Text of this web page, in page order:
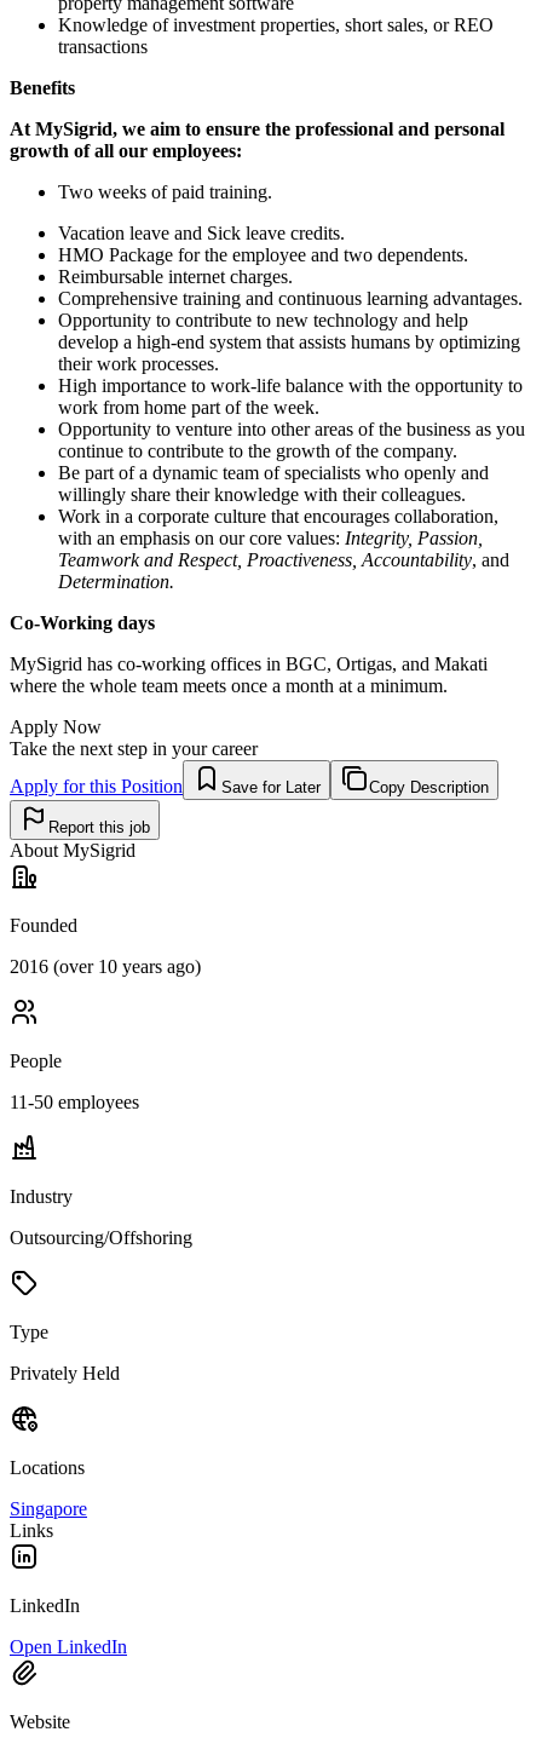
Knowledge of investment properties, short sales, or REO
transactions
Benefits
At MySigrid, we aim to ensure the professional and personal
growth of all our employees:
Two weeks of paid training.
Vacation leave and Sick leave credits.
HMO Package for the employee and two dependents.
Reimbursable internet charges.
Comprehensive training and continuous learning advantages.
Opportunity to contribute to new technology and help
develop a high-end system that assists humans by optimizing
their work processes.
High importance to work-life balance with the opportunity to
work from home part of the week.
Opportunity to venture into other areas of the business as you
continue to contribute to the growth of the company.
Be part of a dynamic team of specialists who openly and
willingly share their knowledge with their colleagues.
Work in a corporate culture that encourages collaboration,
with an emphasis on our core values: Integrity, Passion,
Teamwork and Respect, Proactiveness, Accountability, and
Determination.
Co-Working days
MySigrid has co-working offices in BGC, Ortigas, and Makati
where the whole team meets once a month at a minimum.
Apply Now
Take the next step in your career
Apply for this Position
Save for Later Copy Description
Report this job
About MySigrid
Founded
2016 (over 10 years ago)
People
11-50 employees
Industry
Outsourcing/Offshoring
Type
Privately Held
Locations
Singapore
Links
LinkedIn
Open LinkedIn
Website